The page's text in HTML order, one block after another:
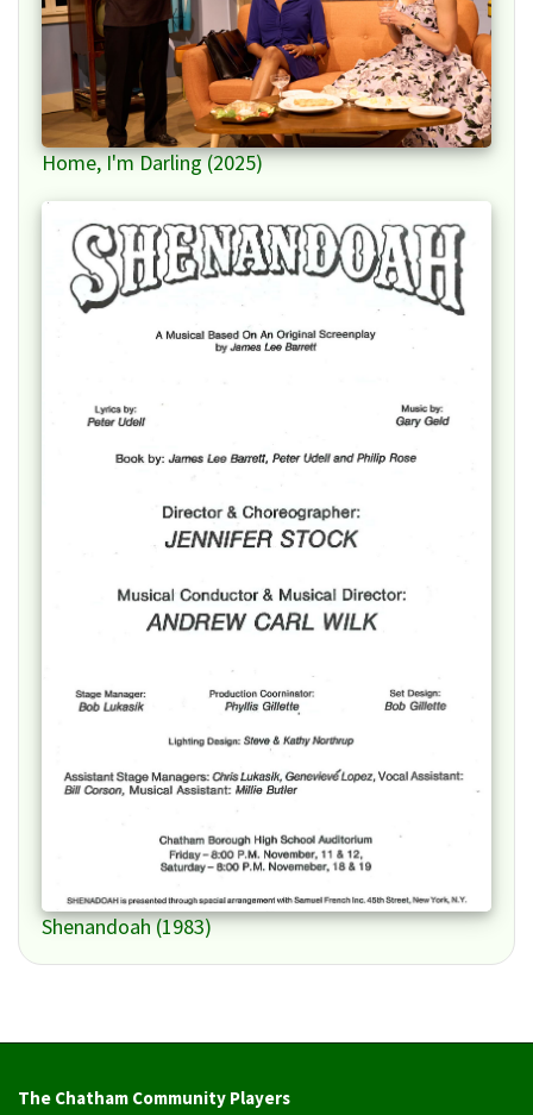
Home, I'm Darling (2025)
Shenandoah (1983)
The Chatham Community Players